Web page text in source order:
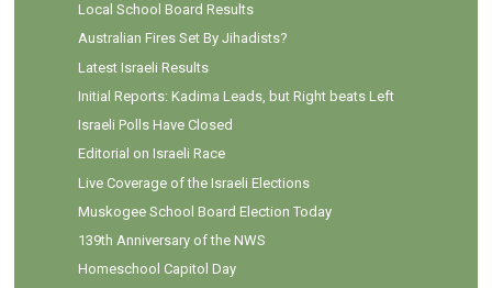
Local School Board Results
Australian Fires Set By Jihadists?
Latest Israeli Results
Initial Reports: Kadima Leads, but Right beats Left
Israeli Polls Have Closed
Editorial on Israeli Race
Live Coverage of the Israeli Elections
Muskogee School Board Election Today
139th Anniversary of the NWS
Homeschool Capitol Day